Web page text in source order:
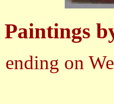
Paintings
ending on